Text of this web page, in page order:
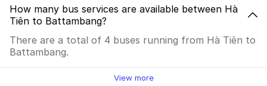
How many bus services are available between Hà
Tiên to Battambang?
There are a total of 4 buses running from Hà Tiên to
Battambang.
View more